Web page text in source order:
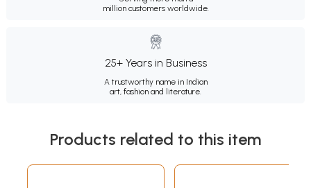
million customers worldwide.
25+ Years in Business
A trustworthy name in Indian
art, fashion and literature.
Products related to this item